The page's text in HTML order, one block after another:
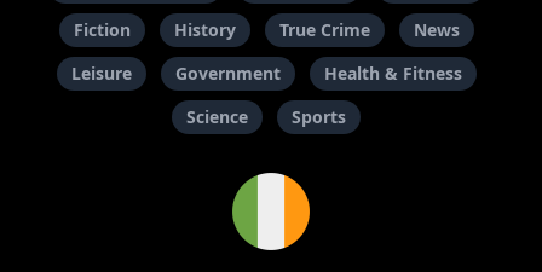
Fiction
History True Crime
News
Leisure
Government
Health & Fitness
Science
Sports